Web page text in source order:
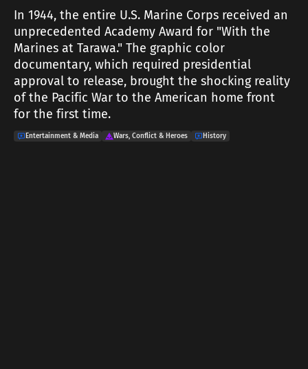
In 1944, the entire U.S. Marine Corps received an
unprecedented Academy Award for "With the
Marines at Tarawa." The graphic color
documentary, which required presidential
approval to release, brought the shocking reality
of the Pacific War to the American home front
for the first time.
Entertainment & Media Wars, Conflict & Heroes History